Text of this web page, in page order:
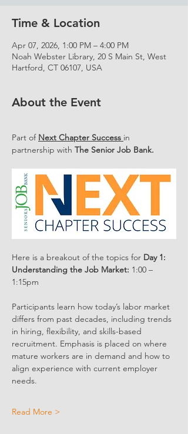
Time & Location
Apr 07, 2026, 1:00 PM – 4:00 PM
Noah Webster Library, 20 S Main St, West
Hartford, CT 06107, USA
About the Event
Part of Next Chapter Success in
partnership with The Senior Job Bank.
Here is a breakout of the topics for Day 1:
Understanding the Job Market: 1:00 –
1:15pm
Participants learn how today’s labor market
differs from past decades, including trends
in hiring, flexibility, and skills-based
recruitment. Emphasis is placed on where
mature workers are in demand and how to
align experience with current employer
needs.
Read More >